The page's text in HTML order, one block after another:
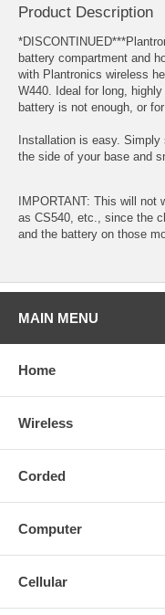
Product Description
battery compartment and
with Plantronics wireless
W440. Ideal for long,
battery is not enough, or
Installation is easy.
the side of your base and
IMPORTANT: This will
as CS540, etc., since the
and the battery on those
MAIN MENU
Home
Wireless
Corded
Computer
Cellular